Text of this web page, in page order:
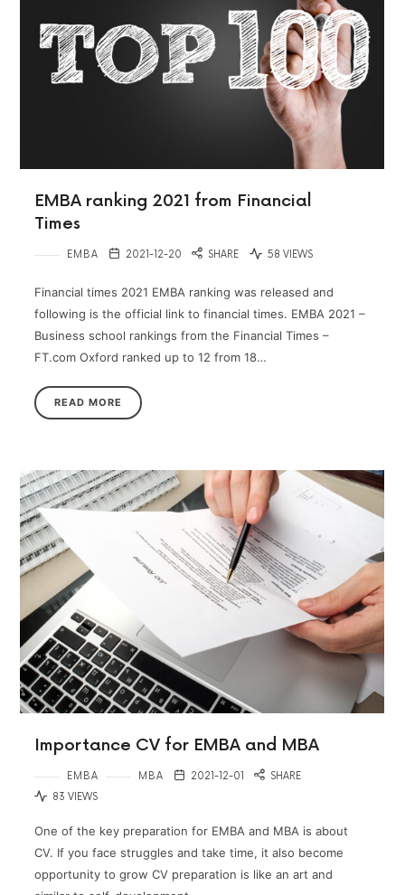
EMBA ranking 2021 from Financial
Times
EMBA 2021-12-20 SHARE 58 VIEWS
Financial times 2021 EMBA ranking was released and
following is the official link to financial times. EMBA 2021 –
Business school rankings from the Financial Times –
FT.com Oxford ranked up to 12 from 18…
READ MORE
Importance CV for EMBA and MBA
EMBA MBA 2021-12-01
SHARE
83 VIEWS
One of the key preparation for EMBA and MBA is about
CV. If you face struggles and take time, it also become
opportunity to grow CV preparation is like an art and